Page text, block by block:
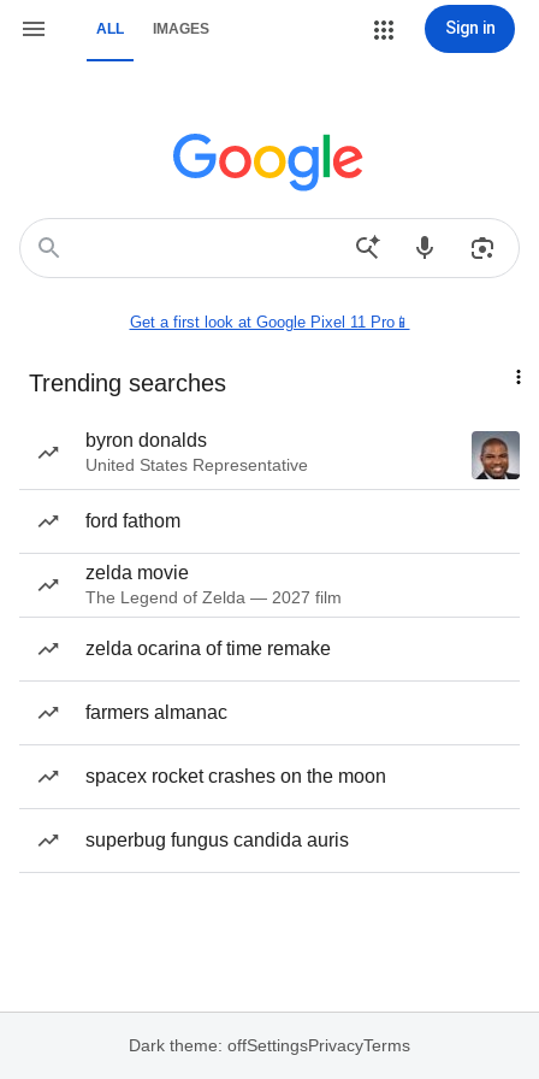
ALL IMAGES Sign in
Get a first look at Google Pixel 11 Pro📱
Trending searches
byron donalds
United States Representative
ford fathom
zelda movie
The Legend of Zelda — 2027 film
zelda ocarina of time remake
farmers almanac
spacex rocket crashes on the moon
superbug fungus candida auris
Dark theme: offSettingsPrivacyTerms